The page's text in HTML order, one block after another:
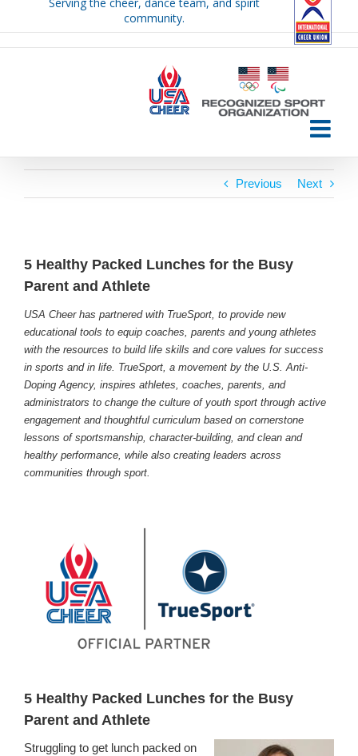
community.
Previous Next
5 Healthy Packed Lunches for the Busy
Parent and Athlete
USA Cheer has partnered with TrueSport, to provide new
educational tools to equip coaches, parents and young athletes
with the resources to build life skills and core values for success
in sports and in life. TrueSport, a movement by the U.S. Anti-
Doping Agency, inspires athletes, coaches, parents, and
administrators to change the culture of youth sport through active
engagement and thoughtful curriculum based on cornerstone
lessons of sportsmanship, character-building, and clean and
healthy performance, while also creating leaders across
communities through sport.
5 Healthy Packed Lunches for the Busy
Parent and Athlete
Struggling to get lunch packed on